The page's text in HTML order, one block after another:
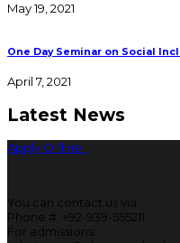
May 19, 2021
One Day Seminar on Social
April 7, 2021
Latest News
Apply Online
You can contact us via
Phone #: +92-939-555211
For admissions: